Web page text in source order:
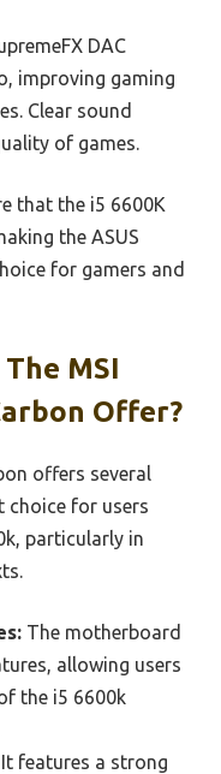
DAC
improving gaming
Clear sound
of games.
that the i5 6600K
the ASUS
for gamers and
MSI
Offer?
offers several
choice for users
particularly in
The motherboard
allowing users
the i5 6600k
It features a strong